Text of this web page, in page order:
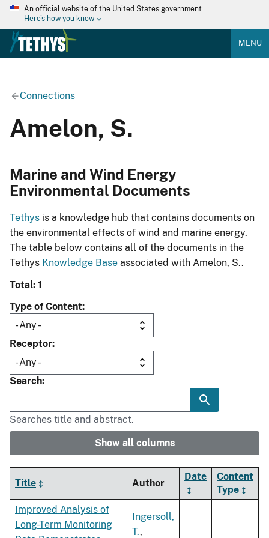
An official website of the United States government
Here's how you know
MENU
Connections
Amelon, S.
Marine and Wind Energy
Environmental Documents
Tethys is a knowledge hub that contains documents on
the environmental effects of wind and marine energy.
The table below contains all of the documents in the
Tethys Knowledge Base associated with Amelon, S..
Total: 1
Type of Content
Receptor
Search
Searches title and abstract.
Show all columns
Title Author
Date
Content
Type
Improved Analysis of
Long-Term Monitoring
Ingersoll,
T.,